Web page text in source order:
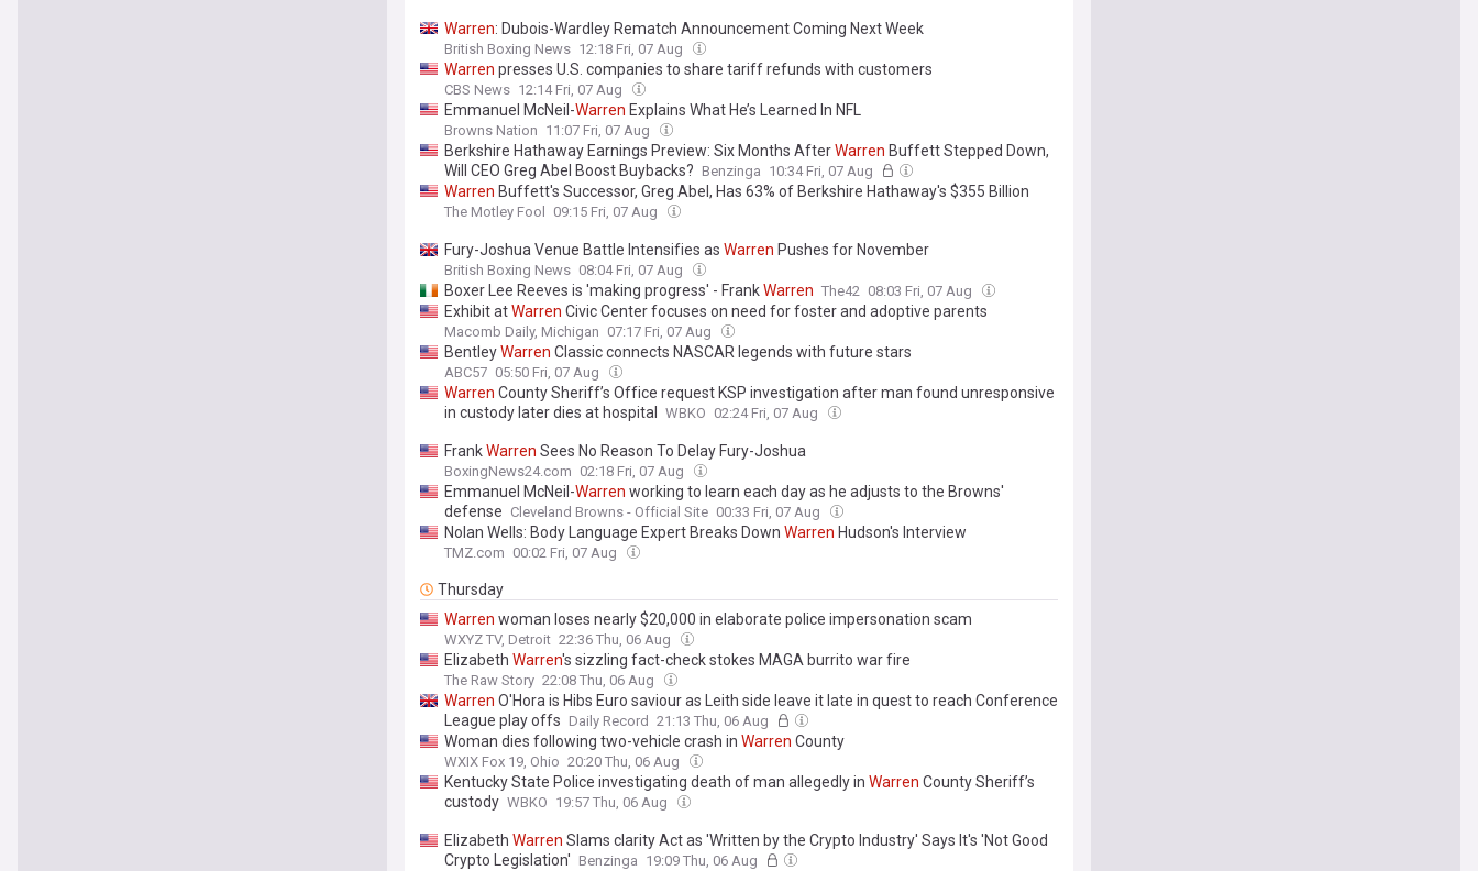
Warren: Dubois-Wardley Rematch Announcement Coming Next Week
British Boxing News 12:18 Fri, 07 Aug
Warren presses U.S. companies to share tariff refunds with customers
CBS News 12:14 Fri, 07 Aug
Emmanuel McNeil-Warren Explains What He’s Learned In NFL
Browns Nation 11:07 Fri, 07 Aug
Berkshire Hathaway Earnings Preview: Six Months AfterWarren Buffett Stepped Down,
Will CEO Greg Abel Boost Buybacks? Benzinga 10:34 Fri, 07 Aug
Warren Buffett's Successor, Greg Abel, Has 63% of Berkshire Hathaway's $355 Billion
Portfolio Invested in Just 5 Standout Stocks
The Motley Fool 09:15 Fri, 07 Aug
Fury-Joshua Venue Battle Intensifies as Warren Pushes for November
British Boxing News 08:04 Fri, 07 Aug
Boxer Lee Reeves is 'making progress' - FrankWarren The42 08:03 Fri, 07 Aug
Exhibit atWarren Civic Center focuses on need for foster and adoptive parents
Macomb Daily, Michigan 07:17 Fri, 07 Aug
BentleyWarren Classic connects NASCAR legends with future stars
ABC57 05:50 Fri, 07 Aug
Warren County Sheriff’s Office request KSP investigation after man found unresponsive
in custody later dies at hospital
WBKO 02:24 Fri, 07 Aug
FrankWarren Sees No Reason To Delay Fury-Joshua
BoxingNews24.com 02:18 Fri, 07 Aug
Emmanuel McNeil-Warren working to learn each day as he adjusts to the Browns'
defense Cleveland Browns - Official Site 00:33 Fri, 07 Aug
Nolan Wells: Body Language Expert Breaks Down Warren Hudson's Interview
TMZ.com 00:02 Fri, 07 Aug
Thursday
Warren woman loses nearly $20,000 in elaborate police impersonation scam
WXYZ TV, Detroit 22:36 Thu, 06 Aug
Elizabeth Warren's sizzling fact-check stokes MAGA burrito war fire
The Raw Story 22:08 Thu, 06 Aug
Warren O'Hora is Hibs Euro saviour as Leith side leave it late in quest to reach Conference
League play offs Daily Record 21:13 Thu, 06 Aug
Woman dies following two-vehicle crash in Warren County
WXIX Fox 19, Ohio 20:20 Thu, 06 Aug
Kentucky State Police investigating death of man allegedly in Warren County Sheriff’s
custody WBKO 19:57 Thu, 06 Aug
Elizabeth Warren Slams clarity Act as 'Written by the Crypto Industry' Says It's 'Not Good
Crypto Legislation' Benzinga 19:09 Thu, 06 Aug